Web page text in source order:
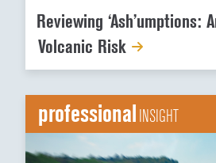
Reviewing ‘Ash’umptions:
Volcanic Risk
professionalINSIGHT